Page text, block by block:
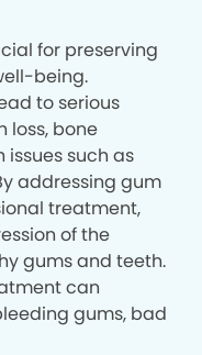
for preserving
being.
to serious
loss, bone
such as
addressing gum
treatment,
of the
gums and teeth.
can
gums, bad